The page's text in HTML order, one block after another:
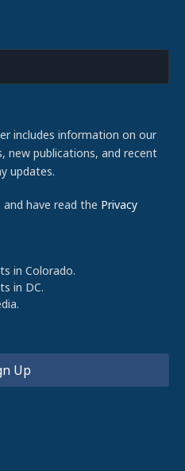
includes information on our
new publications, and recent
updates.
have read the Privacy
in Colorado.
in DC.